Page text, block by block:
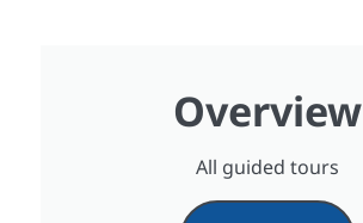
Overview
All guided tours